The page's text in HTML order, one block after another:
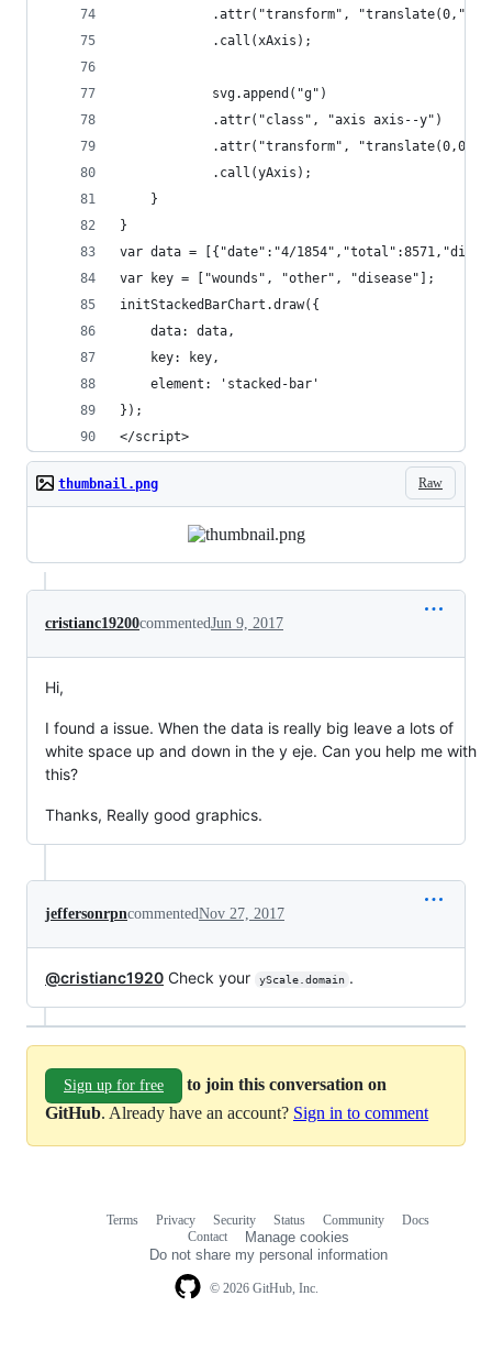
.attr("transform", "translate(0,"
			.call(xAxis);
			svg.append("g")
			.attr("class", "axis axis--y")
			.attr("transform", "translate(0,0)")
	}
}
var data = [{"date":"4/
var key = ["wounds", "other", "disease"];
initStackedBarChart.draw({
	data: data,
	key: key,
	element: 'stacked-bar'
});
</script>
Raw
thumbnail.png
cristianc19200commentedJun 9, 2017
Hi,
I found a issue. When the data is really big leave a lots of
white space up and down in the y eje. Can you help me with
this?
Thanks, Really good graphics.
jeffersonrpncommentedNov 27, 2017
@cristianc1920 Check your yScale.domain .
Sign up for free
to join this conversation on
GitHub. Already have an account? Sign in to comment
© 2026 GitHub, Inc.
Terms Privacy Security Status Community
Docs
Contact
Manage cookies
Do not share my personal information